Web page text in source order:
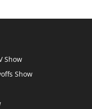
Show
Show